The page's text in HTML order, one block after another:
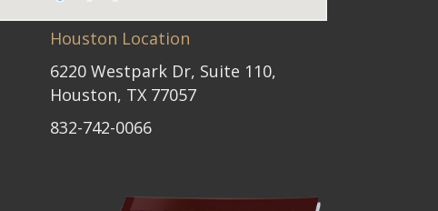
Houston Location
6220 Westpark Dr, Suite 110,
Houston, TX 77057
832-742-0066